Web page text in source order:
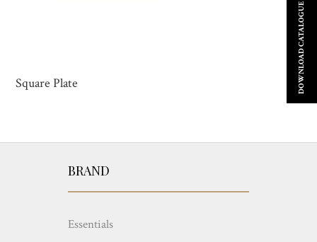
Square Plate
BRAND
Essentials
DOWNLOAD CATALOGUE